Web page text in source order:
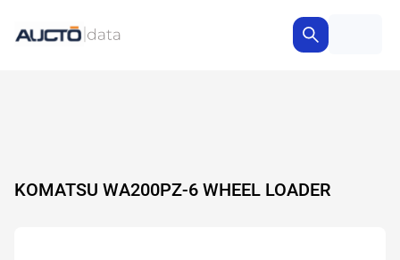
KOMATSU WA200PZ-6 WHEEL LOADER